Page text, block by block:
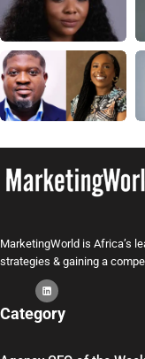
MarketingWorld is Africa’s
strategies & gaining a
Category